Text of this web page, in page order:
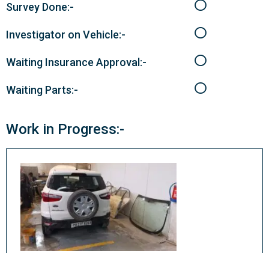
Survey Done:-
Investigator on Vehicle:-
Waiting Insurance Approval:-
Waiting Parts:-
Work in Progress:-